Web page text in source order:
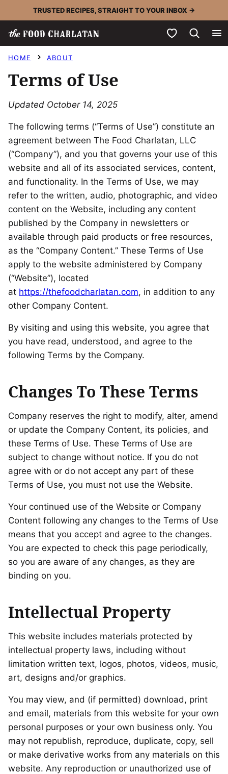
to
content
TRUSTED RECIPES, STRAIGHT TO YOUR INBOX →
My Favorites
HOME ABOUT
Terms of Use
Updated October 14, 2025
The following terms (“Terms of Use”) constitute an
agreement between The Food Charlatan, LLC
(“Company”), and you that governs your use of this
website and all of its associated services, content,
and functionality. In the Terms of Use, we may
refer to the written, audio, photographic, and video
content on the Website, including any content
published by the Company in newsletters or
available through paid products or free resources,
as the “Company Content.” These Terms of Use
apply to the website administered by Company
(“Website”), located
at https://thefoodcharlatan.com, in addition to any
other Company Content.
By visiting and using this website, you agree that
you have read, understood, and agree to the
following Terms by the Company.
Changes To These Terms
Company reserves the right to modify, alter, amend
or update the Company Content, its policies, and
these Terms of Use. These Terms of Use are
subject to change without notice. If you do not
agree with or do not accept any part of these
Terms of Use, you must not use the Website.
Your continued use of the Website or Company
Content following any changes to the Terms of Use
means that you accept and agree to the changes.
You are expected to check this page periodically,
so you are aware of any changes, as they are
binding on you.
Intellectual Property
This website includes materials protected by
intellectual property laws, including without
limitation written text, logos, photos, videos, music,
art, designs and/or graphics.
You may view, and (if permitted) download, print
and email, materials from this website for your own
personal purposes or your own business only. You
may not republish, reproduce, duplicate, copy, sell
or make derivative works from any materials on this
website. Any reproduction or unauthorized use of